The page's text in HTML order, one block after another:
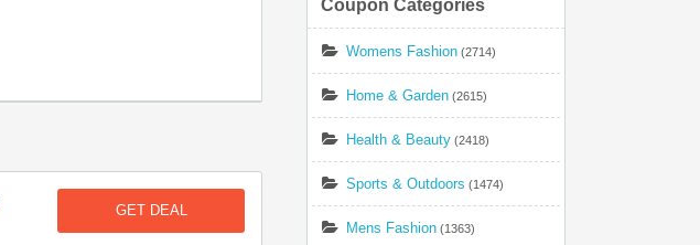
GET DEAL
Coupon Categories
Womens Fashion (2714)
Home & Garden (2615)
Health & Beauty (2418)
Sports & Outdoors (1474)
Mens Fashion (1363)